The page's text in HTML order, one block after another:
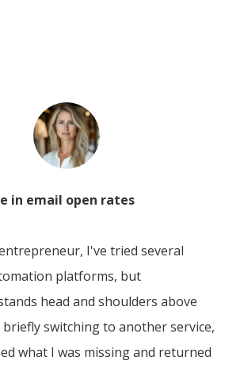
in email open rates
I've tried several
platforms, but
head and shoulders above
switching to another service,
what I was missing and returned